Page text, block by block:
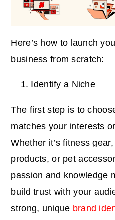
Here’s how to launch
business from scratch:
Identify a Niche
The first step is to
matches your interests
Whether it’s fitness
products, or pet
passion and knowledge
build trust with your
strong, unique brand